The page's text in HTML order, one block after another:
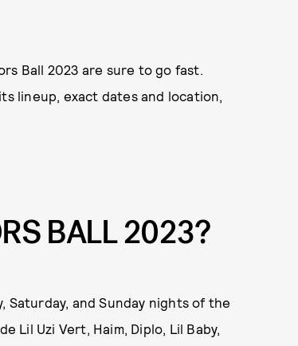
Ball 2023 are sure to go fast.
lineup, exact dates and location,
BALL 2023?
Saturday, and Sunday nights of the
Lil Uzi Vert, Haim, Diplo, Lil Baby,